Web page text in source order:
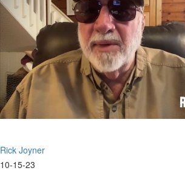
Rick Joyner
10-15-23